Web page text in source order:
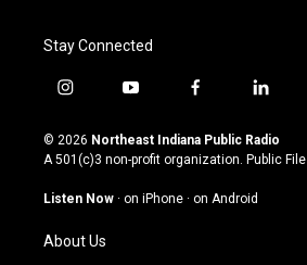
Stay Connected
i
s
t
g
a
m
y
u
t
u
b
f
c
e
o
l
n
k
© 2026 Northeast Indiana Public Radio
A 501(c)3 non-profit organization. Public File
Listen Now · on iPhone · on Android
About Us